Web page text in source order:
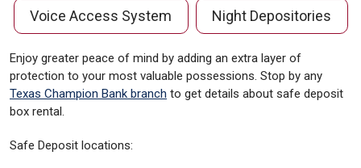
Voice Access System Night Depositories
Enjoy greater peace of mind by adding an extra layer of
protection to your most valuable possessions. Stop by any
Texas Champion Bank branch to get details about safe deposit
box rental.
Safe Deposit locations: